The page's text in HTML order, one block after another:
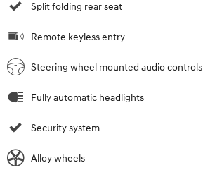
Split folding rear seat
Remote keyless entry
Steering wheel mounted audio controls
Fully automatic headlights
Security system
Alloy wheels